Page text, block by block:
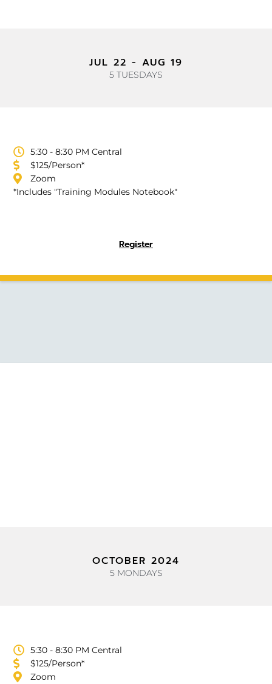
JUL 22 - AUG 19
5 TUESDAYS
5:30 - 8:30 PM Central
$125/Person*
Zoom
*Includes "Training Modules Notebook"
Register
OCTOBER 2024
5 MONDAYS
5:30 - 8:30 PM Central
$125/Person*
Zoom